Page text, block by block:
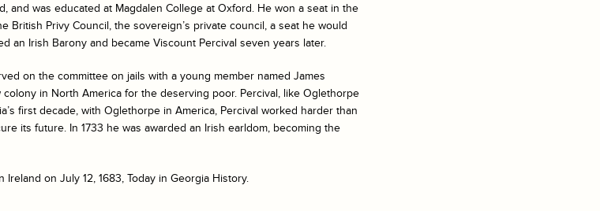
and was educated at Magdalen College at Oxford. He won a seat in the
British Privy Council, the sovereign’s private council, a seat he would
an Irish Barony and became Viscount Percival seven years later.
on the committee on jails with a young member named James
in North America for the deserving poor. Percival, like Oglethorpe
first decade, with Oglethorpe in America, Percival worked harder than
its future. In 1733 he was awarded an Irish earldom, becoming the
on July 12, 1683, Today in Georgia History.